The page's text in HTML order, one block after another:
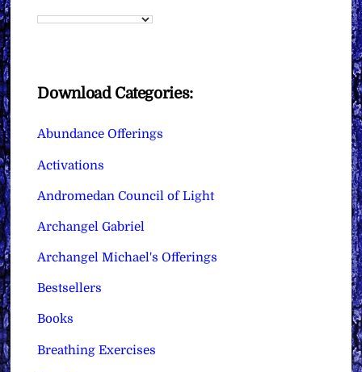
Download Categories:
Abundance Offerings
Activations
Andromedan Council of Light
Archangel Gabriel
Archangel Michael's Offerings
Bestsellers
Books
Breathing Exercises